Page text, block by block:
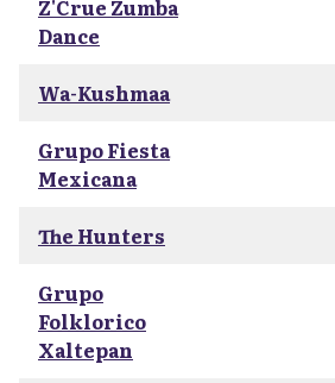
Z'Crue Zumba
Dance
Wa-Kushmaa
Grupo Fiesta
Mexicana
The Hunters
Grupo
Folklorico
Xaltepan